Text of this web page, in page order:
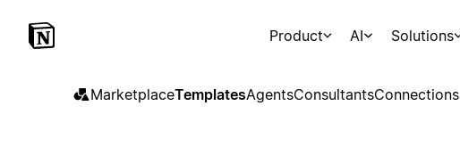
Product AI Solutions
MarketplaceTemplatesAgentsConsultantsConnections